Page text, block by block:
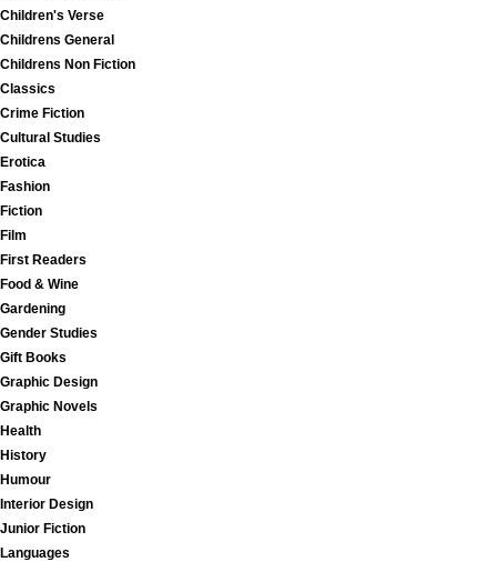
Children's Verse
Childrens General
Childrens Non Fiction
Classics
Crime Fiction
Cultural Studies
Erotica
Fashion
Fiction
Film
First Readers
Food & Wine
Gardening
Gender Studies
Gift Books
Graphic Design
Graphic Novels
Health
History
Humour
Interior Design
Junior Fiction
Languages